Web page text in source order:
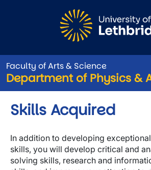
Faculty of Arts & Science
Department of Physics &
Skills Acquired
In addition to developing
skills, you will develop critical and
solving skills, research and